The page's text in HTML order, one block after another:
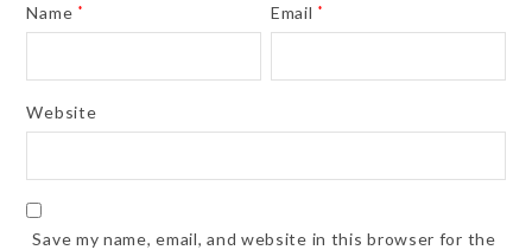
Name * Email *
Website
Save my name, email, and website in this browser for the